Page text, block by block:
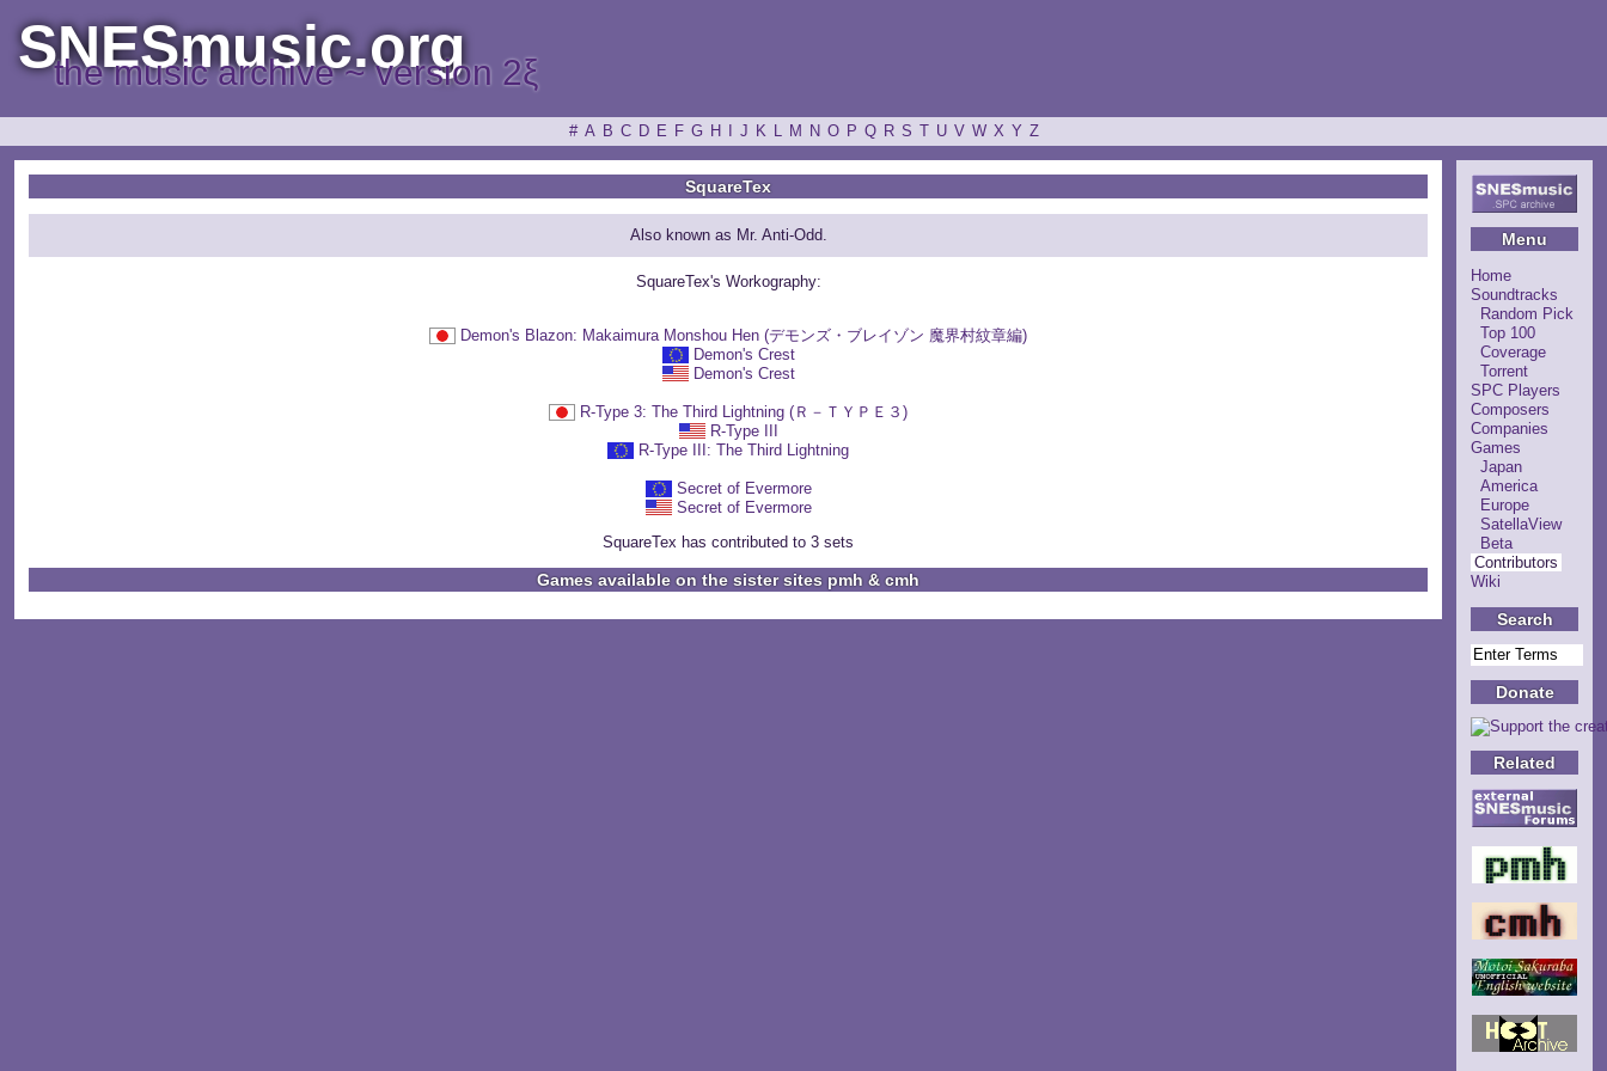
SNESmusic.org
the music archive ~ version 2ξ
# A B C D E F G H J K L M N O P Q R S T U V W X Y Z
Menu
Home
Soundtracks
Random Pick
Top 100
Coverage
Torrent
SPC Players
Composers
Companies
Games
Japan
America
Europe
SatellaView
Beta
Contributors
Wiki
Search
Donate
Related
SquareTex
Also known as Mr. Anti-Odd.
SquareTex's Workography:
Demon's Blazon: Makaimura Monshou Hen (デモンズ・ブレイゾン 魔界村紋章編)
Demon's Crest
Demon's Crest
R-Type 3: The Third Lightning (Ｒ－ＴＹＰＥ３)
R-Type III
R-Type III: The Third Lightning
Secret of Evermore
Secret of Evermore
SquareTex has contributed to 3 sets
Games available on the sister sites pmh & cmh